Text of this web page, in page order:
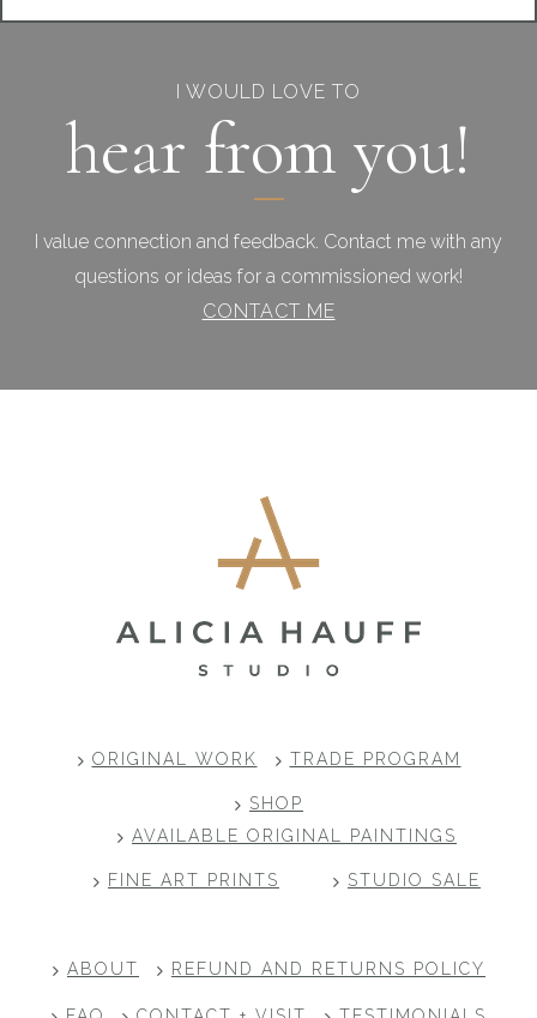
I WOULD LOVE TO
hear from you!
I value connection and feedback. Contact me with any
questions or ideas for a commissioned work!
CONTACT ME
ORIGINAL WORK TRADE PROGRAM
SHOP
AVAILABLE ORIGINAL PAINTINGS
FINE ART PRINTS STUDIO SALE
ABOUT REFUND AND RETURNS POLICY